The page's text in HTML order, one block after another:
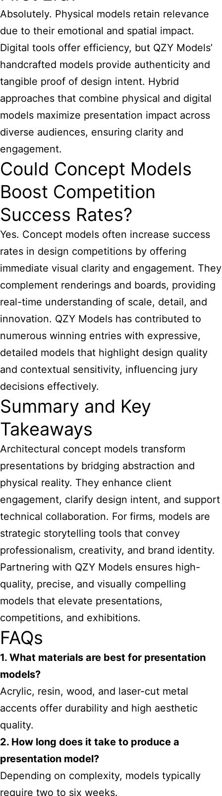
Absolutely. Physical models retain relevance
due to their emotional and spatial impact.
Digital tools offer efficiency, but QZY Models’
handcrafted models provide authenticity and
tangible proof of design intent. Hybrid
approaches that combine physical and digital
models maximize presentation impact across
diverse audiences, ensuring clarity and
engagement.
Could Concept Models
Boost Competition
Success Rates?
Yes. Concept models often increase success
rates in design competitions by offering
immediate visual clarity and engagement. They
complement renderings and boards, providing
real-time understanding of scale, detail, and
innovation. QZY Models has contributed to
numerous winning entries with expressive,
detailed models that highlight design quality
and contextual sensitivity, influencing jury
decisions effectively.
Summary and Key
Takeaways
Architectural concept models transform
presentations by bridging abstraction and
physical reality. They enhance client
engagement, clarify design intent, and support
technical collaboration. For firms, models are
strategic storytelling tools that convey
professionalism, creativity, and brand identity.
Partnering with QZY Models ensures high-
quality, precise, and visually compelling
models that elevate presentations,
competitions, and exhibitions.
FAQs
1. What materials are best for presentation
models?
Acrylic, resin, wood, and laser-cut metal
accents offer durability and high aesthetic
quality.
2. How long does it take to produce a
presentation model?
Depending on complexity, models typically
require two to six weeks.